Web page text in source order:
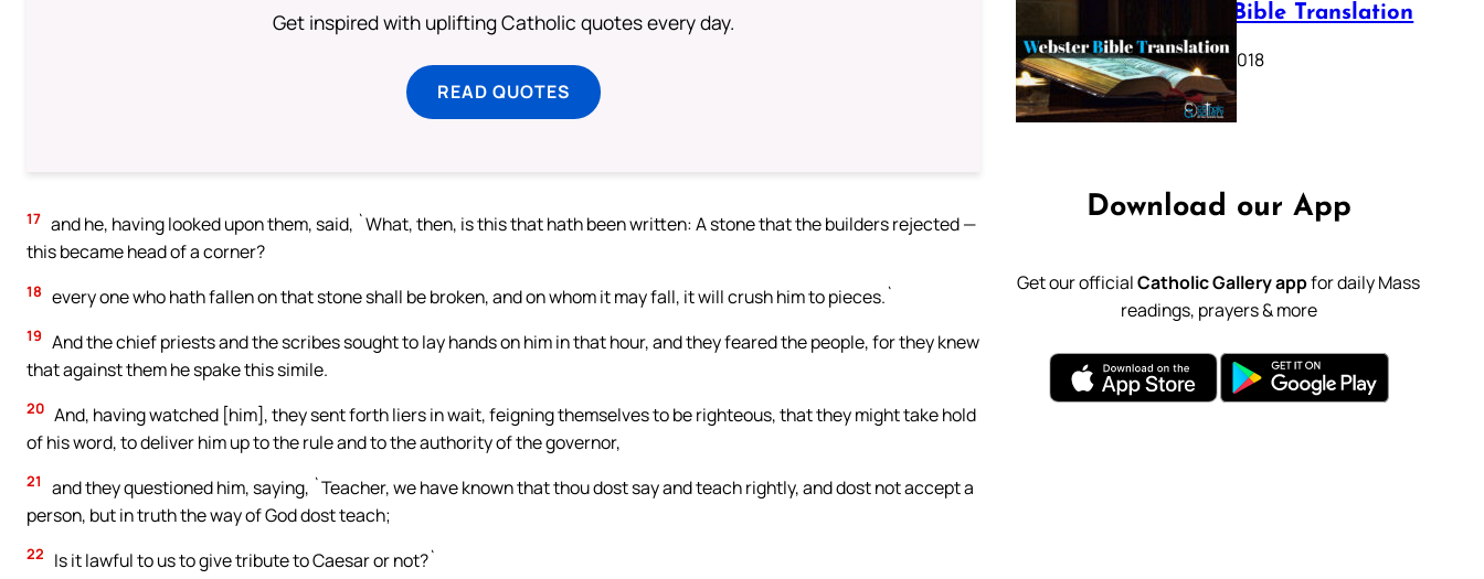
Get inspired with uplifting Catholic quotes every day.
READ QUOTES
17 and he, having looked upon them, said, `What, then, is this that hath been written: A stone that the builders rejected —
this became head of a corner?
18 every one who hath fallen on that stone shall be broken, and on whom it may fall, it will crush him to pieces.`
19 And the chief priests and the scribes sought to lay hands on him in that hour, and they feared the people, for they knew
that against them he spake this simile.
20 And, having watched [him], they sent forth liers in wait, feigning themselves to be righteous, that they might take hold
of his word, to deliver him up to the rule and to the authority of the governor,
21
and they questioned him, saying, `Teacher, we have known that thou dost say and teach rightly, and dost not accept a
person, but in truth the way of God dost teach;
22 Is it lawful to us to give tribute to Caesar or not?`
Webster Bible Translation
October 11, 2018
Download our App
Get our officialCatholic Gallery appfor daily Mass
readings, prayers & more